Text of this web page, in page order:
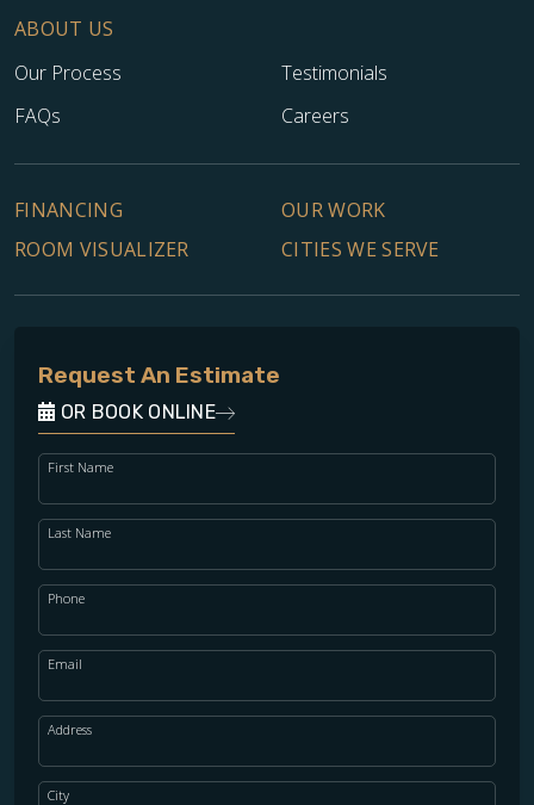
ABOUT US
Our Process
Testimonials
FAQs
Careers
FINANCING
OUR WORK
ROOM VISUALIZER
CITIES WE SERVE
Request An Estimate
OR BOOK ONLINE
First Name
Last Name
Phone
Email
Address
City